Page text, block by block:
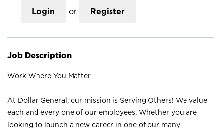
Login or Register
Job Description
Work Where You Matter
At Dollar General, our mission is Serving Others! We value
each and every one of our employees. Whether you are
looking to launch a new career in one of our many